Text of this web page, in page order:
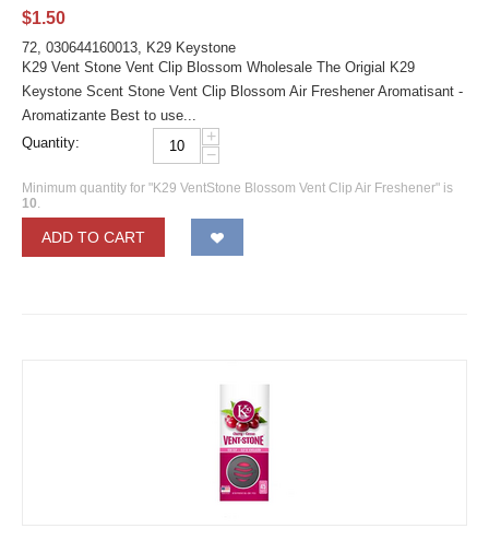
$1.50
72, 030644160013, K29 Keystone
K29 Vent Stone Vent Clip Blossom Wholesale The Origial K29
Keystone Scent Stone Vent Clip Blossom Air Freshener Aromatisant -
Aromatizante Best to use...
Quantity:
+
−
Minimum quantity for "K29 VentStone Blossom Vent Clip Air Freshener" is
10.
ADD TO CART